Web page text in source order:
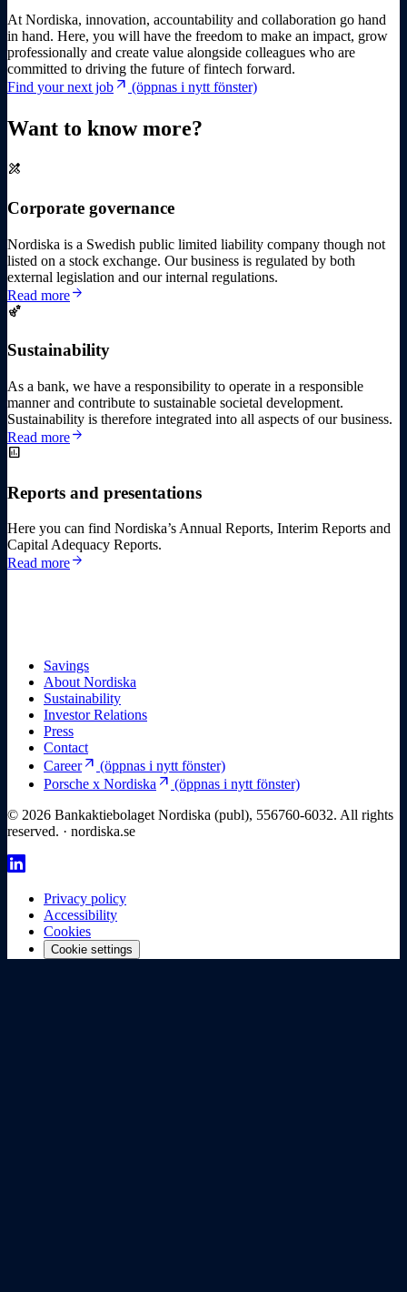
At Nordiska, innovation, accountability and collaboration go hand
in hand. Here, you will have the freedom to make an impact, grow
professionally and create value alongside colleagues who are
committed to driving the future of fintech forward.
Find your next job arrow_outward (öppnas i nytt fönster)
Want to know more?
design_services
Corporate governance
Nordiska is a Swedish public limited liability company though not
listed on a stock exchange. Our business is regulated by both
external legislation and our internal regulations.
Read morearrow_forward
emoji_nature
Sustainability
As a bank, we have a responsibility to operate in a responsible
manner and contribute to sustainable societal development.
Sustainability is therefore integrated into all aspects of our business.
Read morearrow_forward
insert_chart
Reports and presentations
Here you can find Nordiska’s Annual Reports, Interim Reports and
Capital Adequacy Reports.
Read morearrow_forward
Savings
About Nordiska
Sustainability
Investor Relations
Press
Contact
Careerarrow_outward (öppnas i nytt fönster)
Porsche x Nordiska arrow_outward (öppnas i nytt fönster)
© 2026 Bankaktiebolaget Nordiska (publ), 556760-6032. All rights
reserved. · nordiska.se
Privacy policy
Accessibility
Cookies
Cookie settings